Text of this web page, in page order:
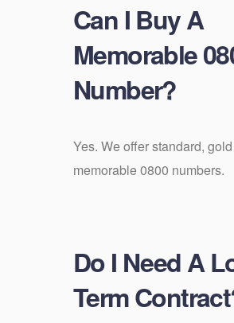
Can I Buy A
Memorable
Number?
Yes. We offer standard,
memorable 0800 numbers.
Do I Need A
Term